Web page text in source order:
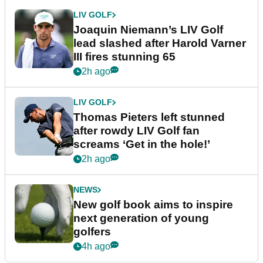
LIV GOLF
Joaquin Niemann’s LIV Golf
lead slashed after Harold Varner
III fires stunning 65
2h ago
LIV GOLF
Thomas Pieters left stunned
after rowdy LIV Golf fan
screams ‘Get in the hole!’
2h ago
NEWS
New golf book aims to inspire
next generation of young
golfers
4h ago